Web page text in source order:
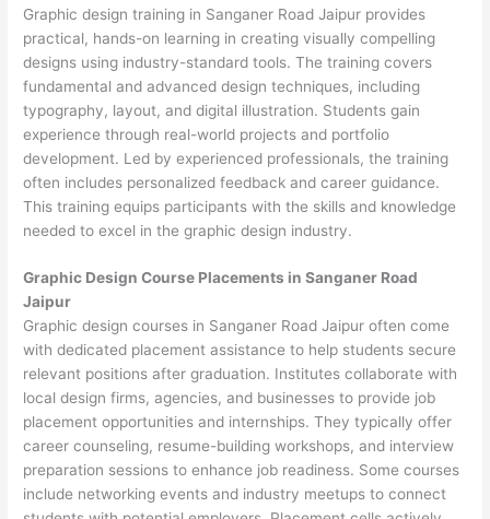
Graphic design training in Sanganer Road Jaipur provides
practical, hands-on learning in creating visually compelling
designs using industry-standard tools. The training covers
fundamental and advanced design techniques, including
typography, layout, and digital illustration. Students gain
experience through real-world projects and portfolio
development. Led by experienced professionals, the training
often includes personalized feedback and career guidance.
This training equips participants with the skills and knowledge
needed to excel in the graphic design industry.
Graphic Design Course Placements in Sanganer Road
Jaipur
Graphic design courses in Sanganer Road Jaipur often come
with dedicated placement assistance to help students secure
relevant positions after graduation. Institutes collaborate with
local design firms, agencies, and businesses to provide job
placement opportunities and internships. They typically offer
career counseling, resume-building workshops, and interview
preparation sessions to enhance job readiness. Some courses
include networking events and industry meetups to connect